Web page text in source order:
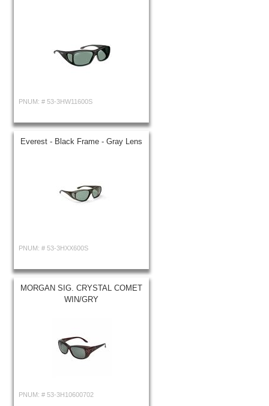
PNUM: # 53-3HW11600S
Everest - Black Frame - Gray Lens
PNUM: # 53-3HXX600S
MORGAN SIG. CRYSTAL COMET
WIN/GRY
PNUM: # 53-3H10600702